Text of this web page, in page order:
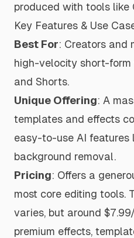
produced with tools like
Key Features & Use
Best For: Creators and
high-velocity short-form
and Shorts.
Unique Offering: A
templates and effects
easy-to-use AI
background removal.
Pricing: Offers a
most core editing tools.
varies, but around
premium effects,